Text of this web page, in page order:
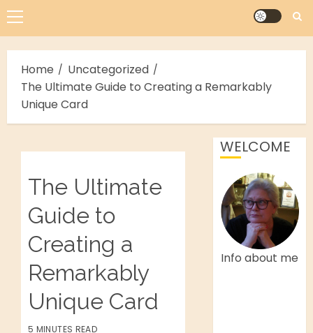
Primary
Menu
Home
Uncategorized
The Ultimate Guide to Creating a Remarkably
Unique Card
The Ultimate
Guide to
Creating a
Remarkably
Unique Card
5 MINUTES READ
WELCOME
Info about me